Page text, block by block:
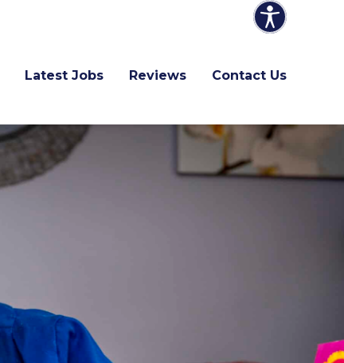
Latest Jobs Reviews Contact Us